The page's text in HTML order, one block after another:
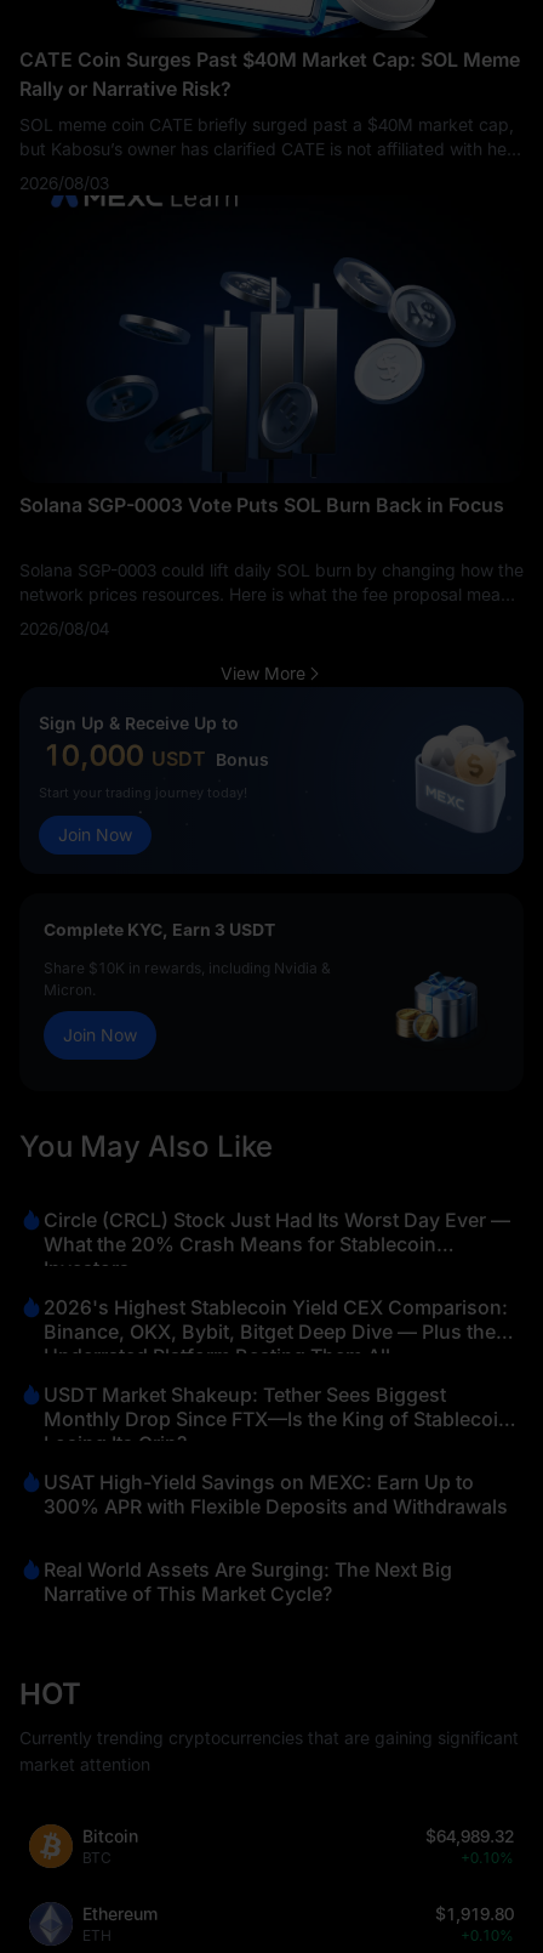
CATE Coin Surges Past $40M Market Cap: SOL Meme
Rally or Narrative Risk?
SOL meme coin CATE briefly surged past a $40M market cap,
but Kabosu’s owner has clarified CATE is not affiliated with her,
raising key risks for traders.
2026/08/03
Solana SGP-0003 Vote Puts SOL Burn Back in Focus
Solana SGP-0003 could lift daily SOL burn by changing how the
network prices resources. Here is what the fee proposal means
for SOL holders.
2026/08/04
View More
Sign Up & Receive Up to
10,000 USDT Bonus
Start your trading journey today!
Join Now
Complete KYC, Earn 3 USDT
Share $10K in rewards, including Nvidia &
Micron.
Join Now
You May Also Like
Circle (CRCL) Stock Just Had Its Worst Day Ever —
What the 20% Crash Means for Stablecoin
Investors
2026's Highest Stablecoin Yield CEX Comparison:
Binance, OKX, Bybit, Bitget Deep Dive — Plus the
Underrated Platform Beating Them All
USDT Market Shakeup: Tether Sees Biggest
Monthly Drop Since FTX—Is the King of Stablecoins
Losing Its Grip?
USAT High-Yield Savings on MEXC: Earn Up to
300% APR with Flexible Deposits and Withdrawals
Real World Assets Are Surging: The Next Big
Narrative of This Market Cycle?
HOT
Currently trending cryptocurrencies that are gaining significant
market attention
Bitcoin
BTC
$64,989.32
+0.10%
Ethereum
ETH
$1,919.80
+0.10%